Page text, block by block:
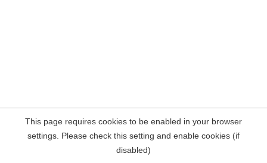
This page requires cookies to be enabled in your browser
settings. Please check this setting and enable cookies (if
disabled)